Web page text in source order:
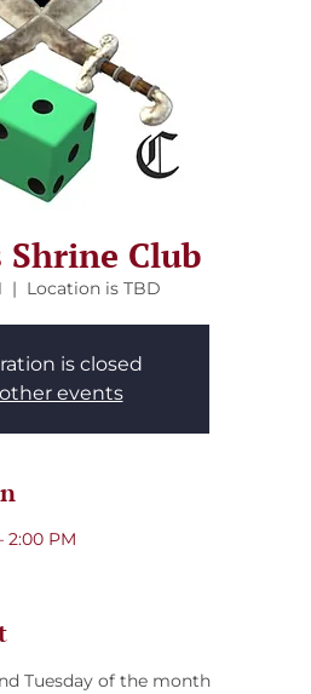
Shrine Club
  |
Location is TBD
is closed
events
2:00 PM
Tuesday of the month